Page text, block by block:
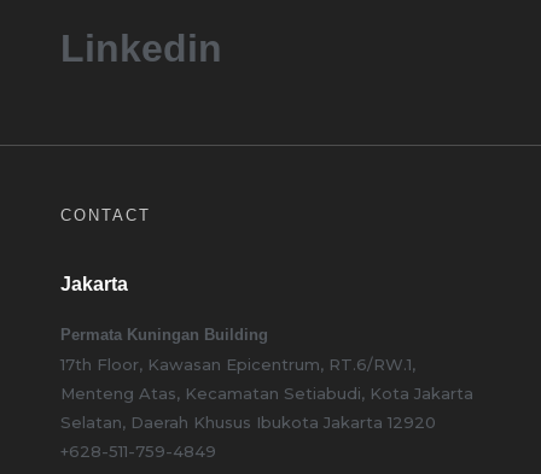
Linkedin
CONTACT
Jakarta
Permata Kuningan Building
17th Floor, Kawasan Epicentrum, RT.6/RW.1,
Menteng Atas, Kecamatan Setiabudi, Kota Jakarta
Selatan, Daerah Khusus Ibukota Jakarta 12920
+628-511-759-4849